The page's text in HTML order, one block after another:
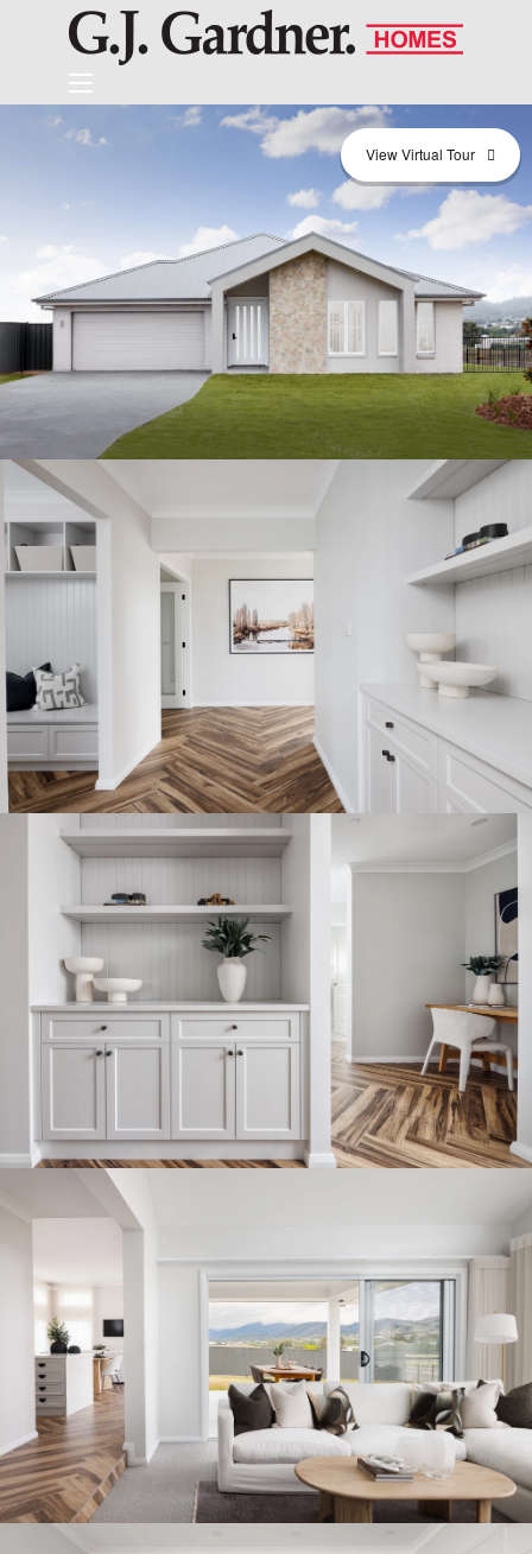
View Virtual Tour